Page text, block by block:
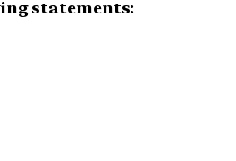
statements: